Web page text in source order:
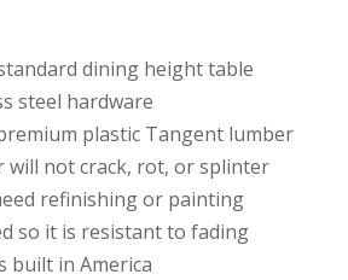
dining height table
steel hardware
plastic Tangent lumber
will not crack, rot, or splinter
refinishing or painting
so it is resistant to fading
built in America